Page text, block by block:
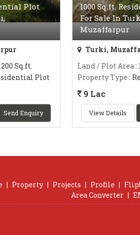
Plot
Sq.ft.
Plot
Send Enquiry
1000 Sq.ft.
For Sale In
Muzaffarpur
Turki,
Land / Plot Area:
Property Type :
9 Lac
View Details
| Property | Projects | Profile |
Area Converter |